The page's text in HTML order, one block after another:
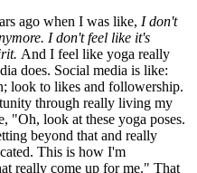
ago when I was like, I don't
I don't feel like it's
And I feel like yoga really
does. Social media is like:
look to likes and followership.
through really living my
"Oh, look at these yoga poses.
beyond that and really
This is how I'm
really come up for me." That